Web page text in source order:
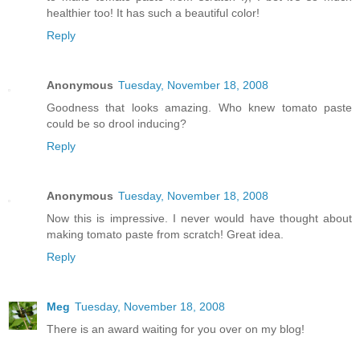
healthier too! It has such a beautiful color!
Reply
Anonymous Tuesday, November 18, 2008
Goodness that looks amazing. Who knew tomato paste
could be so drool inducing?
Reply
Anonymous Tuesday, November 18, 2008
Now this is impressive. I never would have thought about
making tomato paste from scratch! Great idea.
Reply
Meg Tuesday, November 18, 2008
There is an award waiting for you over on my blog!